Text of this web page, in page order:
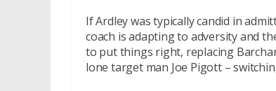
If Ardley was typically candid in
coach is adapting to adversity and
to put things right, replacing
lone target man Joe Pigott –